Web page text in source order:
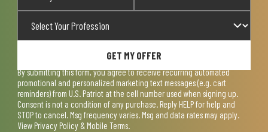
GET MY OFFER
By submitting this form, you agree to receive recurring automated
promotional and personalized marketing text messages (e.g. cart
reminders) from U.S. Patriot at the cell number used when signing up.
Consent is not a condition of any purchase. Reply HELP for help and
STOP to cancel. Msg frequency varies. Msg and data rates may apply.
View Privacy Policy & Mobile Terms.